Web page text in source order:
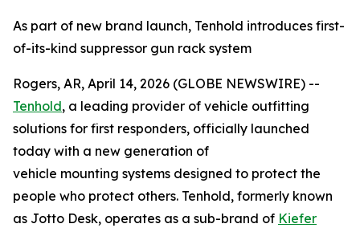
As part of new brand launch, Tenhold introduces first-
of-its-kind suppressor gun rack system
Rogers, AR, April 14, 2026 (GLOBE NEWSWIRE) --
Tenhold, a leading provider of vehicle outfitting
solutions for first responders, officially launched
today with a new generation of
vehicle mounting systems designed to protect the
people who protect others. Tenhold, formerly known
as Jotto Desk, operates as a sub-brand of Kiefer